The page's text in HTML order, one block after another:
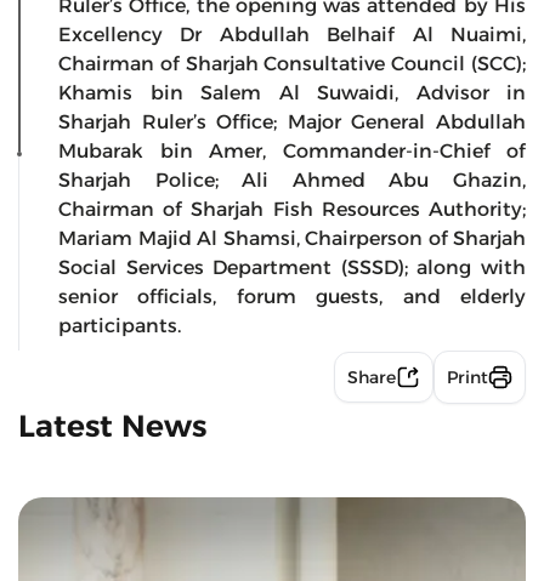
Ruler’s Office, the opening was attended by His
Excellency Dr Abdullah Belhaif Al Nuaimi,
Chairman of Sharjah Consultative Council (SCC);
Khamis bin Salem Al Suwaidi, Advisor in
Sharjah Ruler’s Office; Major General Abdullah
Mubarak bin Amer, Commander-in-Chief of
Sharjah Police; Ali Ahmed Abu Ghazin,
Chairman of Sharjah Fish Resources Authority;
Mariam Majid Al Shamsi, Chairperson of Sharjah
Social Services Department (SSSD); along with
senior officials, forum guests, and elderly
participants.
Share Print
Latest News